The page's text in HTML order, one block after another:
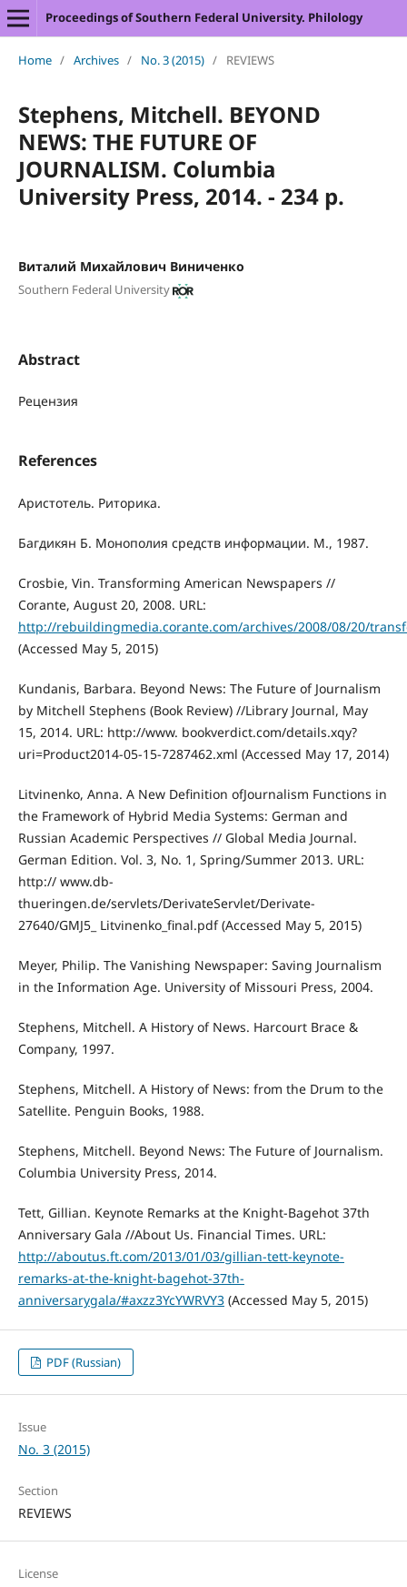
Proceedings of Southern Federal University. Philology
Home / Archives / No. 3 (2015) / REVIEWS
Stephens, Mitchell. BEYOND
NEWS: THE FUTURE OF
JOURNALISM. Columbia
University Press, 2014. - 234 p.
Виталий Михайлович Виниченко
Southern Federal University
Abstract
Рецензия
References
Аристотель. Риторика.
Багдикян Б. Монополия средств информации. М., 1987.
Crosbie, Vin. Transforming American Newspapers //
Corante, August 20, 2008. URL:
http://rebuildingmedia.corante.com/archives/2008/08/20/
(Accessed May 5, 2015)
Kundanis, Barbara. Beyond News: The Future of Journalism
by Mitchell Stephens (Book Review) //Library Journal, May
15, 2014. URL: http://www. bookverdict.com/details.xqy?
uri=Product2014-05-15-7287462.xml (Accessed May 17, 2014)
Litvinenko, Anna. A New Definition ofJournalism Functions in
the Framework of Hybrid Media Systems: German and
Russian Academic Perspectives // Global Media Journal.
German Edition. Vol. 3, No. 1, Spring/Summer 2013. URL:
http:// www.db-
thueringen.de/servlets/DerivateServlet/Derivate-
27640/GMJ5_ Litvinenko_final.pdf (Accessed May 5, 2015)
Meyer, Philip. The Vanishing Newspaper: Saving Journalism
in the Information Age. University of Missouri Press, 2004.
Stephens, Mitchell. A History of News. Harcourt Brace &
Company, 1997.
Stephens, Mitchell. A History of News: from the Drum to the
Satellite. Penguin Books, 1988.
Stephens, Mitchell. Beyond News: The Future of Journalism.
Columbia University Press, 2014.
Tett, Gillian. Keynote Remarks at the Knight-Bagehot 37th
Anniversary Gala //About Us. Financial Times. URL:
http://aboutus.ft.com/2013/01/03/gillian-tett-keynote-
remarks-at-the-knight-bagehot-37th-
anniversarygala/#axzz3YcYWRVY3(Accessed May 5, 2015)
PDF (Russian)
Issue
No. 3 (2015)
Section
REVIEWS
License